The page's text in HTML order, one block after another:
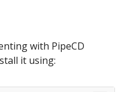
with PipeCD
it using: